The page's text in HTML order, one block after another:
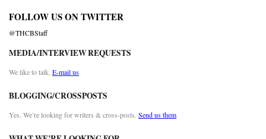
FOLLOW US ON TWITTER
@THCBStaff
MEDIA/INTERVIEW REQUESTS
We like to talk. E-mail us
BLOGGING/CROSSPOSTS
Yes. We’re looking for writers & cross-posts. Send us them